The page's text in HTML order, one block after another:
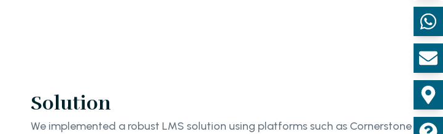
Solution
We implemented a robust LMS solution using platforms such as Cornerstone